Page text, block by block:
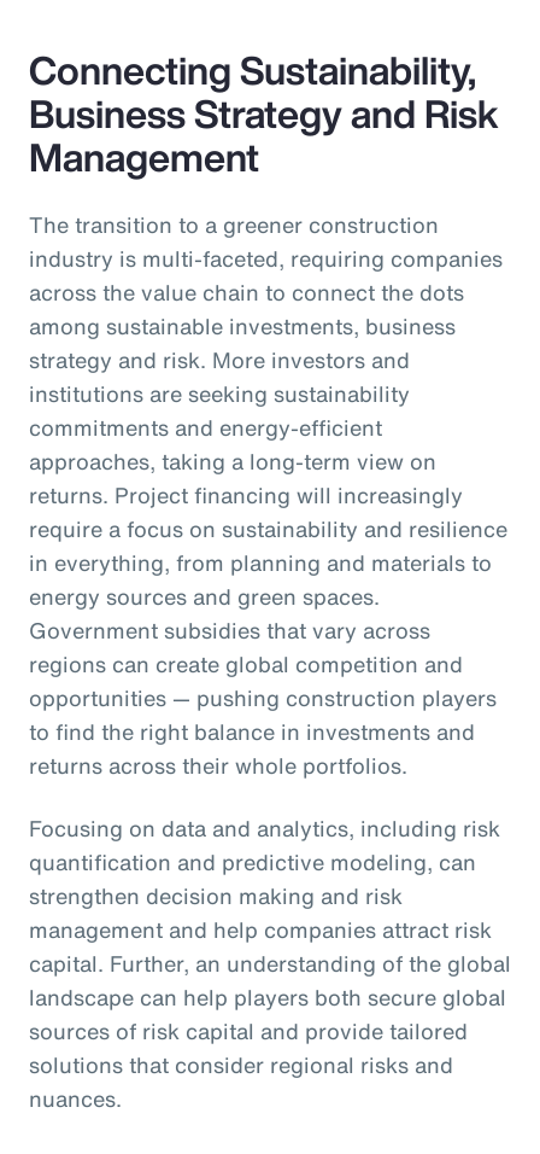
Connecting Sustainability,
Business Strategy and Risk
Management
The transition to a greener construction
industry is multi-faceted, requiring companies
across the value chain to connect the dots
among sustainable investments, business
strategy and risk. More investors and
institutions are seeking sustainability
commitments and energy-efficient
approaches, taking a long-term view on
returns. Project financing will increasingly
require a focus on sustainability and resilience
in everything, from planning and materials to
energy sources and green spaces.
Government subsidies that vary across
regions can create global competition and
opportunities — pushing construction players
to find the right balance in investments and
returns across their whole portfolios.
Focusing on data and analytics, including risk
quantification and predictive modeling, can
strengthen decision making and risk
management and help companies attract risk
capital. Further, an understanding of the global
landscape can help players both secure global
sources of risk capital and provide tailored
solutions that consider regional risks and
nuances.